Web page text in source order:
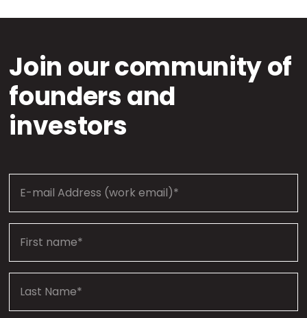
Join our community of
founders and
investors